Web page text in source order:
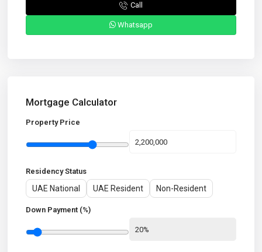
Call
Whatsapp
Mortgage Calculator
Property Price
Residency Status
UAE National UAE Resident Non-Resident
Down Payment (%)